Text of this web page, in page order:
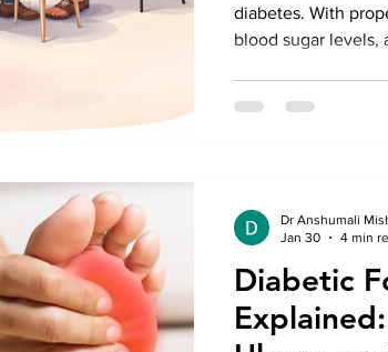
diabetes. With
blood sugar
Diabetic
Dr Anshumali
Jan 30
4 min